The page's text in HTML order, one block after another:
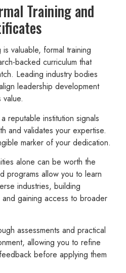
Training and
valuable, formal training
backed curriculum that
Leading industry bodies
leadership development
value.
reputable institution signals
and validates your expertise.
marker of your dedication.
alone can be worth the
programs allow you to learn
industries, building
gaining access to broader
assessments and practical
allowing you to refine
before applying them